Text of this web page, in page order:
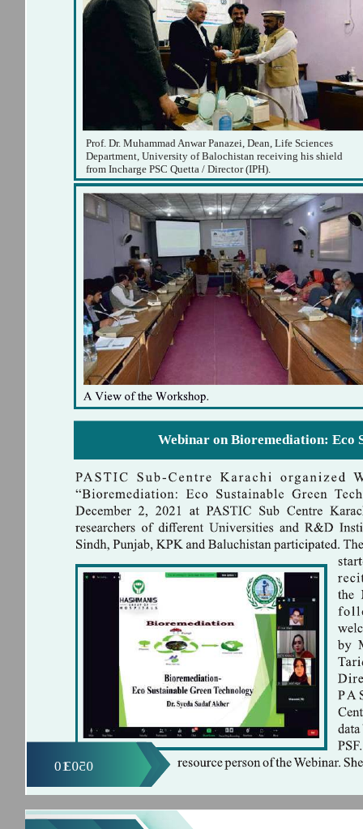
Webinar on Bioremediation: Eco
Prof. Dr. Muhammad Anwar Panazei, Dean, Life Sciences
Department, University of Balochistan receiving his shield
from Incharge PSC Quetta / Director (IPH).
010503